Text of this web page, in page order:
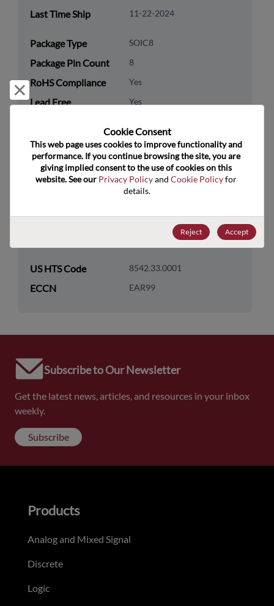
Last Time Ship
11-22-2024
Package Type SOIC8
Package Pin Count 8
RoHS Compliance Yes
Lead Free Yes
Packaging Quantity 75
Technology
Category
Analog & Mixed Signal
Subcategory
Operational Amplifiers
US HTS Code 8542.33.0001
ECCN EAR99
Subscribe to Our Newsletter
Get the latest news, articles, and resources in your inbox
weekly.
Subscribe
Reject and close
Cookie Consent﻿
This web page uses cookies to improve functionality and
performance. If you continue browsing the site, you are
giving implied consent to the use of cookies on this
website. See our Privacy Policy and Cookie Policy for
details.
Reject Accept
Products
Analog and Mixed Signal
Discrete
Logic